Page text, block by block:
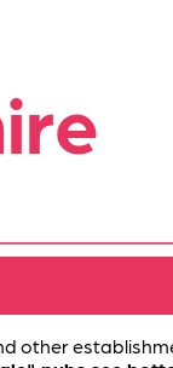
other